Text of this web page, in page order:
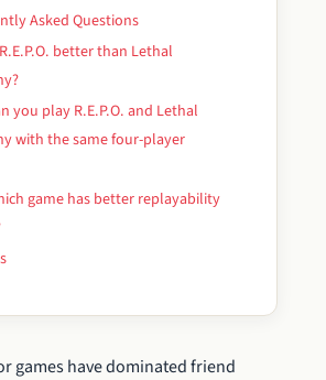
Asked Questions
better than Lethal
you play R.E.P.O. and Lethal
with the same four-player
game has better replayability
games have dominated friend